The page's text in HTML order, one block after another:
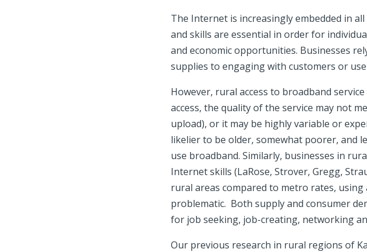
The Internet is increasingly embedded in
and skills are essential in order for
and economic opportunities. Businesses
supplies to engaging with customers or
However, rural access to broadband
access, the quality of the service may not
upload), or it may be highly variable or
likelier to be older, somewhat poorer, and
use broadband. Similarly, businesses in
Internet skills (LaRose, Strover, Gregg,
rural areas compared to metro rates,
problematic. Both supply and consumer
for job seeking, job-creating, networking
Our previous research in rural regions of